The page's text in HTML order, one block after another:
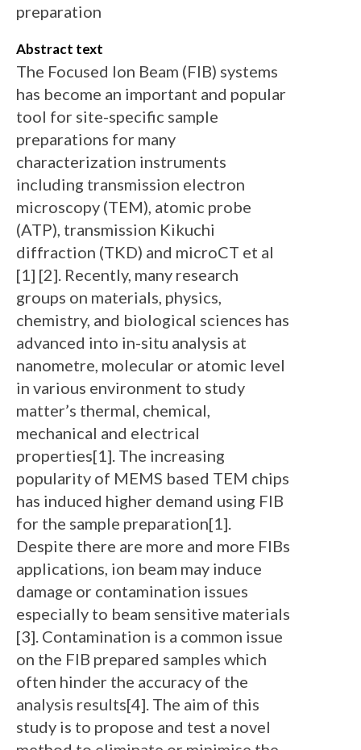
preparation
Abstract text
The Focused Ion Beam (FIB) systems
has become an important and popular
tool for site-specific sample
preparations for many
characterization instruments
including transmission electron
microscopy (TEM), atomic probe
(ATP), transmission Kikuchi
diffraction (TKD) and microCT et al
[1] [2]. Recently, many research
groups on materials, physics,
chemistry, and biological sciences has
advanced into in-situ analysis at
nanometre, molecular or atomic level
in various environment to study
matter’s thermal, chemical,
mechanical and electrical
properties[1]. The increasing
popularity of MEMS based TEM chips
has induced higher demand using FIB
for the sample preparation[1].
Despite there are more and more FIBs
applications, ion beam may induce
damage or contamination issues
especially to beam sensitive materials
[3]. Contamination is a common issue
on the FIB prepared samples which
often hinder the accuracy of the
analysis results[4]. The aim of this
study is to propose and test a novel